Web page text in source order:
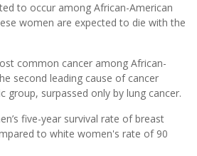
to occur among African-American
women are expected to die with the
common cancer among African-
second leading cause of cancer
group, surpassed only by lung cancer.
five-year survival rate of breast
to white women's rate of 90